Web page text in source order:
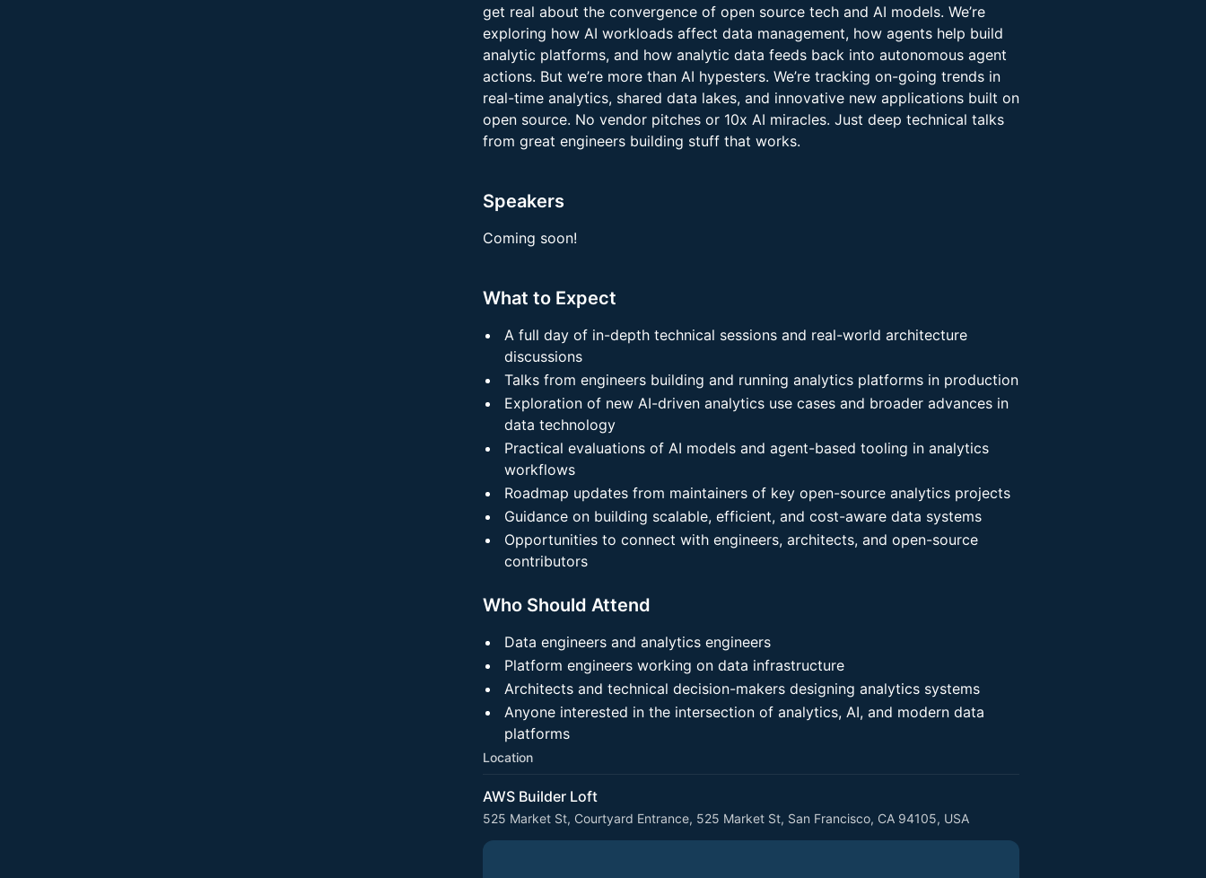
get real about the convergence of open source tech and AI models. We’re
exploring how AI workloads affect data management, how agents help build
analytic platforms, and how analytic data feeds back into autonomous agent
actions. But we’re more than AI hypesters. We’re tracking on-going trends in
real-time analytics, shared data lakes, and innovative new applications built on
open source. No vendor pitches or 10x AI miracles. Just deep technical talks
from great engineers building stuff that works.
Speakers
Coming soon!
What to Expect
A full day of in-depth technical sessions and real-world architecture
discussions
Talks from engineers building and running analytics platforms in production
Exploration of new AI-driven analytics use cases and broader advances in
data technology
Practical evaluations of AI models and agent-based tooling in analytics
workflows
Roadmap updates from maintainers of key open-source analytics projects
Guidance on building scalable, efficient, and cost-aware data systems
Opportunities to connect with engineers, architects, and open-source
contributors
Who Should Attend
Data engineers and analytics engineers
Platform engineers working on data infrastructure
Architects and technical decision-makers designing analytics systems
Anyone interested in the intersection of analytics, AI, and modern data
platforms
Location
AWS Builder Loft
525 Market St, Courtyard Entrance, 525 Market St, San Francisco, CA 94105, USA